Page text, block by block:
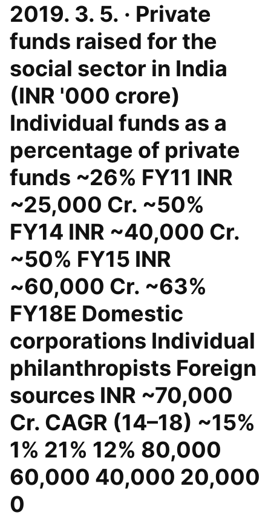
2019. 3. 5. · Private
funds raised for the
social sector in India
(INR '000 crore)
Individual funds as a
percentage of private
funds ~26% FY11 INR
~25,000 Cr. ~50%
FY14 INR ~40,000 Cr.
~50% FY15 INR
~60,000 Cr. ~63%
FY18E Domestic
corporations Individual
philanthropists Foreign
sources INR ~70,000
Cr. CAGR (14–18) ~15%
1% 21% 12% 80,000
60,000 40,000 20,000
0